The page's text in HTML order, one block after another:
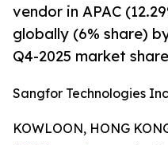
vendor in APAC
globally (6% share)
Q4-2025 market
Sangfor Technologies
KOWLOON, HONG